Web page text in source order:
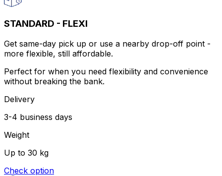
STANDARD - FLEXI
Get same-day pick up or use a nearby drop-off point -
more flexible, still affordable.
Perfect for when you need flexibility and convenience
without breaking the bank.
Delivery
3-4 business days
Weight
Up to 30 kg
Check option